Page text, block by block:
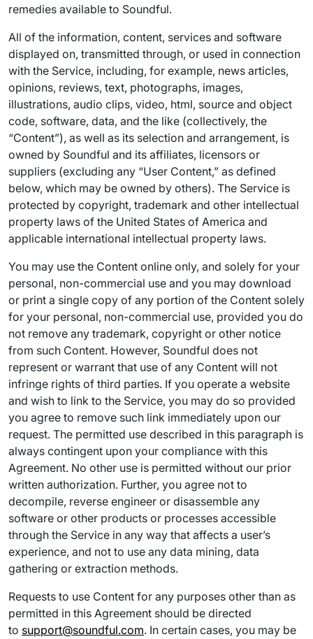
remedies available to Soundful.
All of the information, content, services and software
displayed on, transmitted through, or used in connection
with the Service, including, for example, news articles,
opinions, reviews, text, photographs, images,
illustrations, audio clips, video, html, source and object
code, software, data, and the like (collectively, the
“Content”), as well as its selection and arrangement, is
owned by Soundful and its affiliates, licensors or
suppliers (excluding any “User Content,” as defined
below, which may be owned by others). The Service is
protected by copyright, trademark and other intellectual
property laws of the United States of America and
applicable international intellectual property laws.
You may use the Content online only, and solely for your
personal, non-commercial use and you may download
or print a single copy of any portion of the Content solely
for your personal, non-commercial use, provided you do
not remove any trademark, copyright or other notice
from such Content. However, Soundful does not
represent or warrant that use of any Content will not
infringe rights of third parties. If you operate a website
and wish to link to the Service, you may do so provided
you agree to remove such link immediately upon our
request. The permitted use described in this paragraph is
always contingent upon your compliance with this
Agreement. No other use is permitted without our prior
written authorization. Further, you agree not to
decompile, reverse engineer or disassemble any
software or other products or processes accessible
through the Service in any way that affects a user’s
experience, and not to use any data mining, data
gathering or extraction methods.
Requests to use Content for any purposes other than as
permitted in this Agreement should be directed
to support@soundful.com. In certain cases, you may be